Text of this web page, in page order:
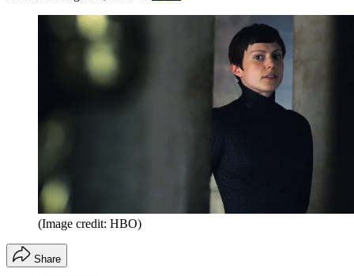
(Image credit: HBO)
Share